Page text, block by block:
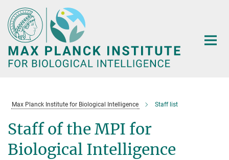
Main-
Content
Max Planck Institute for Biological Intelligence Staff list
Staff of the MPI for
Biological Intelligence